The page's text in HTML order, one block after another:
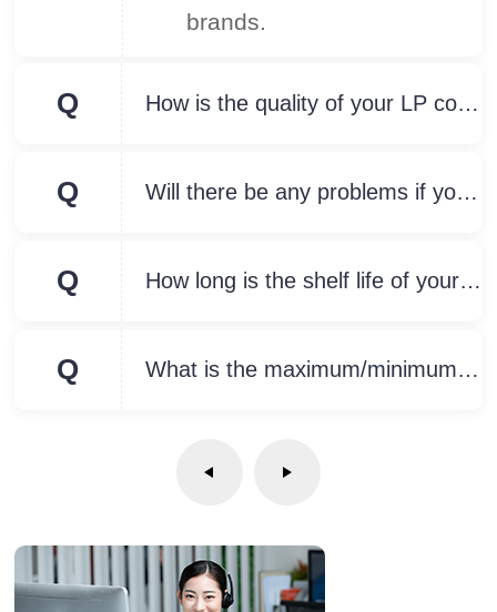
brands.
Q How is the quality of your LP compared to other brands?
Q Will there be any problems if your product is used outdoors for a long time?
Q How long is the shelf life of your products?
Q What is the maximum/minimum size of your waterproof junction box? Can the size be customized?